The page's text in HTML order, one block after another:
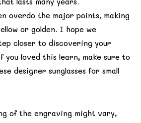
overdo the major points, making
or golden. I hope we
closer to discovering your
you loved this learn, make sure to
designer sunglasses for small
of the engraving might vary,